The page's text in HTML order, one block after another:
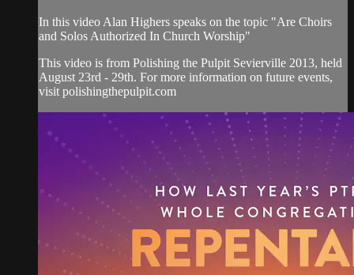
In this video Alan Highers speaks on the topic "Are Choirs
and Solos Authorized In Church Worship"
This video is from Polishing the Pulpit Sevierville 2013, held
August 23rd - 29th. For more information on future events,
visit polishingthepulpit.com